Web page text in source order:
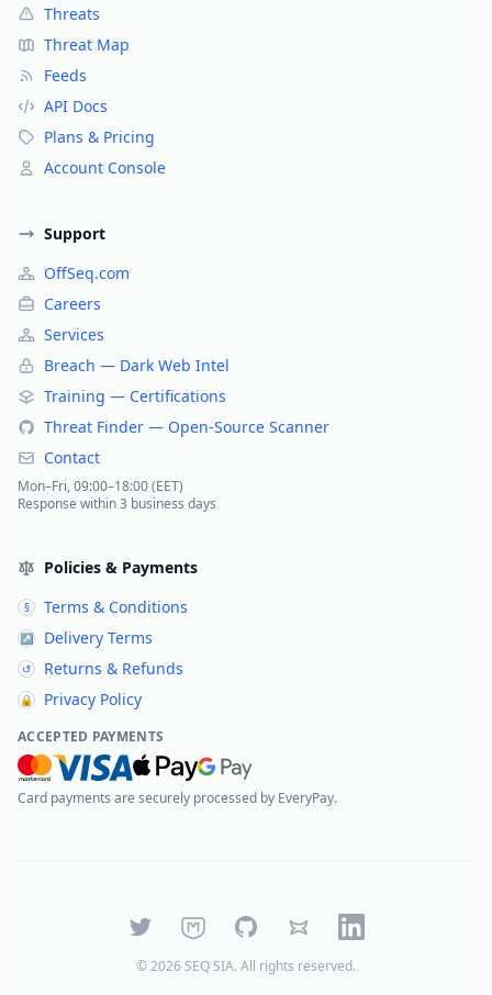
Threats
Threat Map
Feeds
API Docs
Plans & Pricing
Account Console
Support
OffSeq.com
Careers
Services
Breach — Dark Web Intel
Training — Certifications
Threat Finder — Open-Source Scanner
Contact
Mon–Fri, 09:00–18:00 (EET)
Response within 3 business days
Policies & Payments
§ Terms & Conditions
↗ Delivery Terms
↺ Returns & Refunds
🔒 Privacy Policy
ACCEPTED PAYMENTS
Card payments are securely processed by EveryPay.
TwitterMastodonGitHubBlueskyLinkedIn
©2026 SEQ SIA. All rights reserved.